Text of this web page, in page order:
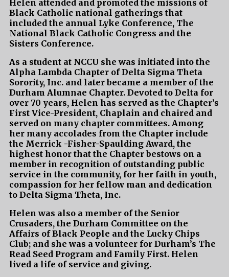
Helen attended and promoted the missions of
Black Catholic national gatherings that
included the annual Lyke Conference, The
National Black Catholic Congress and the
Sisters Conference.
As a student at NCCU she was initiated into the
Alpha Lambda Chapter of Delta Sigma Theta
Sorority, Inc. and later became a member of the
Durham Alumnae Chapter. Devoted to Delta for
over 70 years, Helen has served as the Chapter’s
First Vice-President, Chaplain and chaired and
served on many chapter committees. Among
her many accolades from the Chapter include
the Merrick -Fisher-Spaulding Award, the
highest honor that the Chapter bestows on a
member in recognition of outstanding public
service in the community, for her faith in youth,
compassion for her fellow man and dedication
to Delta Sigma Theta, Inc.
Helen was also a member of the Senior
Crusaders, the Durham Committee on the
Affairs of Black People and the Lucky Chips
Club; and she was a volunteer for Durham’s The
Read Seed Program and Family First. Helen
lived a life of service and giving.